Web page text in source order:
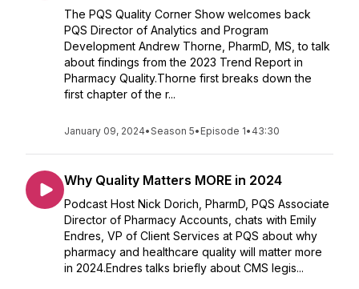
The PQS Quality Corner Show welcomes back
PQS Director of Analytics and Program
Development Andrew Thorne, PharmD, MS, to talk
about findings from the 2023 Trend Report in
Pharmacy Quality.Thorne first breaks down the
first chapter of the r...
January 09, 2024•Season 5• Episode 1• 43:30
Why Quality Matters MORE in 2024
Podcast Host Nick Dorich, PharmD, PQS Associate
Director of Pharmacy Accounts, chats with Emily
Endres, VP of Client Services at PQS about why
pharmacy and healthcare quality will matter more
in 2024.Endres talks briefly about CMS legis...